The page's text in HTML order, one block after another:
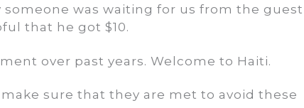
was waiting for us from the guest
that he got $10.
over past years. Welcome to Haiti.
sure that they are met to avoid these